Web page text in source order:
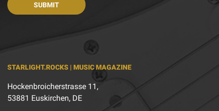
STARLIGHT.ROCKS | MUSIC MAGAZINE
Hockenbroicherstrasse 11,
53881 Euskirchen, DE